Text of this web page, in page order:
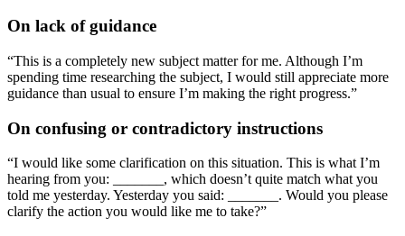
On lack of guidance
“This is a completely new subject matter for me. Although I’m
spending time researching the subject, I would still appreciate more
guidance than usual to ensure I’m making the right progress.”
On confusing or contradictory instructions
“I would like some clarification on this situation. This is what I’m
hearing from you: _______, which doesn’t quite match what you
told me yesterday. Yesterday you said: _______. Would you please
clarify the action you would like me to take?”